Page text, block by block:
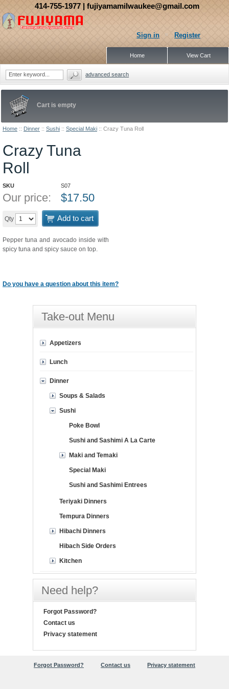
Home :: Dinner :: Sushi :: Special Maki :: Crazy Tuna Roll
Cart is empty
Crazy Tuna
Roll
SKU S07
Our price: $17.50
Qty Add to cart
Pepper tuna and avocado inside with
spicy tuna and spicy sauce on top.
Do you have a question about this item?
Take-out Menu
Appetizers
Lunch
Dinner
Soups & Salads
Sushi
Poke Bowl
Sushi and Sashimi A La Carte
Maki and Temaki
Special Maki
Sushi and Sashimi Entrees
Teriyaki Dinners
Tempura Dinners
Hibachi Dinners
Hibach Side Orders
Kitchen
Need help?
Forgot Password?
Contact us
Privacy statement
Sign in Register
View Cart
Home
414-755-1977 | fujiyamamilwaukee@gmail.com
advanced search
Forgot Password? Contact us Privacy statement